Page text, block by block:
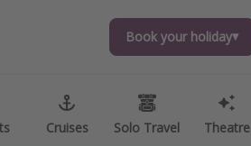
Book your holiday
Cruises Solo Travel Theatre
Book your holiday
Cruises Solo Travel Theatre